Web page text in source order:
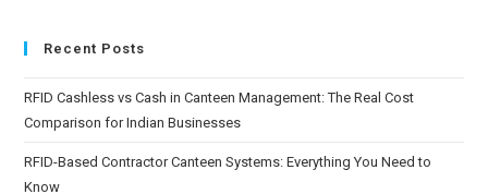
Recent Posts
RFID Cashless vs Cash in Canteen Management: The Real Cost
Comparison for Indian Businesses
RFID-Based Contractor Canteen Systems: Everything You Need to
Know